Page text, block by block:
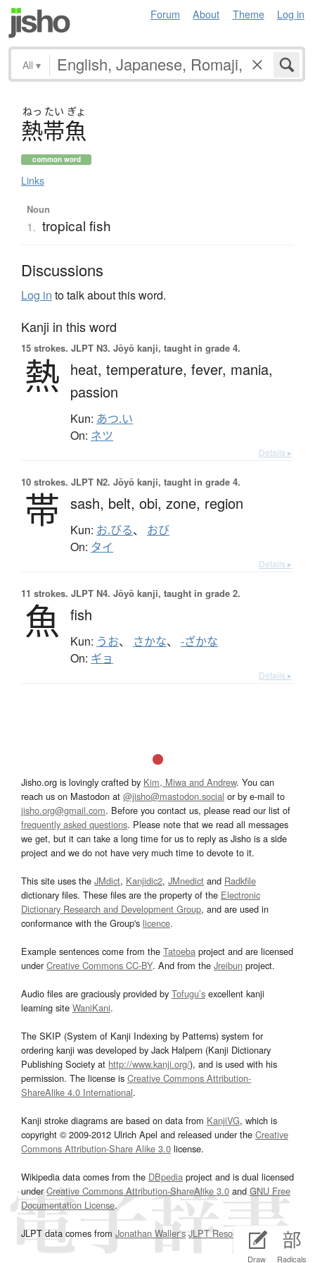
Forum About Theme Log in
Draw Radicals
All ▾
ねっ たい ぎょ
熱帯魚
common word
Links
Noun
1. tropical fish
Discussions
Log in to talk about this word.
Kanji in this word
15 strokes. JLPT N3. Jōyō kanji, taught in grade 4.
熱 heat, temperature, fever, mania,
passion
Kun: あつ.い
On: ネツ
Details ▸
10 strokes. JLPT N2. Jōyō kanji, taught in grade 4.
帯 sash, belt, obi, zone, region
Kun: お.びる、 おび
On: タイ
Details ▸
11 strokes. JLPT N4. Jōyō kanji, taught in grade 2.
魚 fish
Kun: うお、 さかな、 -ざかな
On: ギョ
Details ▸
Jisho.org is lovingly crafted by Kim, Miwa and Andrew. You can
reach us on Mastodon at @jisho@mastodon.social or by e-mail to
jisho.org@gmail.com. Before you contact us, please read our list of
frequently asked questions. Please note that we read all messages
we get, but it can take a long time for us to reply as Jisho is a side
project and we do not have very much time to devote to it.
This site uses the JMdict, Kanjidic2, JMnedict and Radkfile
dictionary files. These files are the property of the Electronic
Dictionary Research and Development Group, and are used in
conformance with the Group's licence.
Example sentences come from the Tatoeba project and are licensed
underCreative Commons CC-BY. And from the Jreibun project.
Audio files are graciously provided by Tofugu’s excellent kanji
learning site WaniKani.
The SKIP (System of Kanji Indexing by Patterns) system for
ordering kanji was developed by Jack Halpern (Kanji Dictionary
Publishing Society at http://www.kanji.org/), and is used with his
permission. The license is Creative Commons Attribution-
ShareAlike 4.0 International.
Kanji stroke diagrams are based on data from KanjiVG, which is
copyright © 2009-2012 Ulrich Apel and released under the Creative
Commons Attribution-Share Alike 3.0 license.
Wikipedia data comes from the DBpedia project and is dual licensed
underCreative Commons Attribution-ShareAlike 3.0and GNU Free
Documentation License.
JLPT data comes from Jonathan Waller‘s JLPT Resourcespage.